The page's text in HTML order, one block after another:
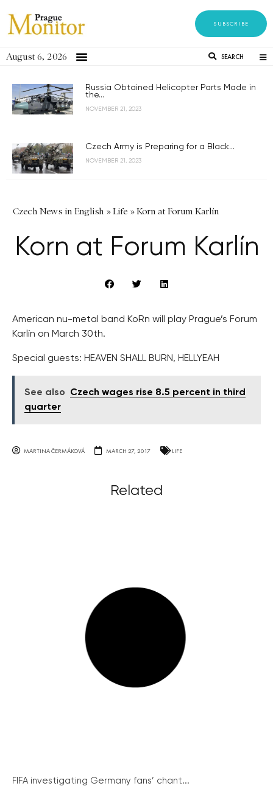
SUBSCRIBE
August 6, 2026 SEARCH
Russia Obtained Helicopter Parts Made in
the...
NOVEMBER 21, 2023
Czech Army is Preparing for a Black...
NOVEMBER 21, 2023
Czech News in English »Life »Korn at Forum Karlín
Korn at Forum Karlín
American nu-metal band KoRn will play Prague’s Forum
Karlín on March 30th.
Special guests: HEAVEN SHALL BURN, HELLYEAH
See also
Czech wages rise 8.5 percent in third
quarter
MARTINA ČERMÁKOVÁ MARCH 27, 2017 LIFE
Related
FIFA investigating Germany fans’ chant...